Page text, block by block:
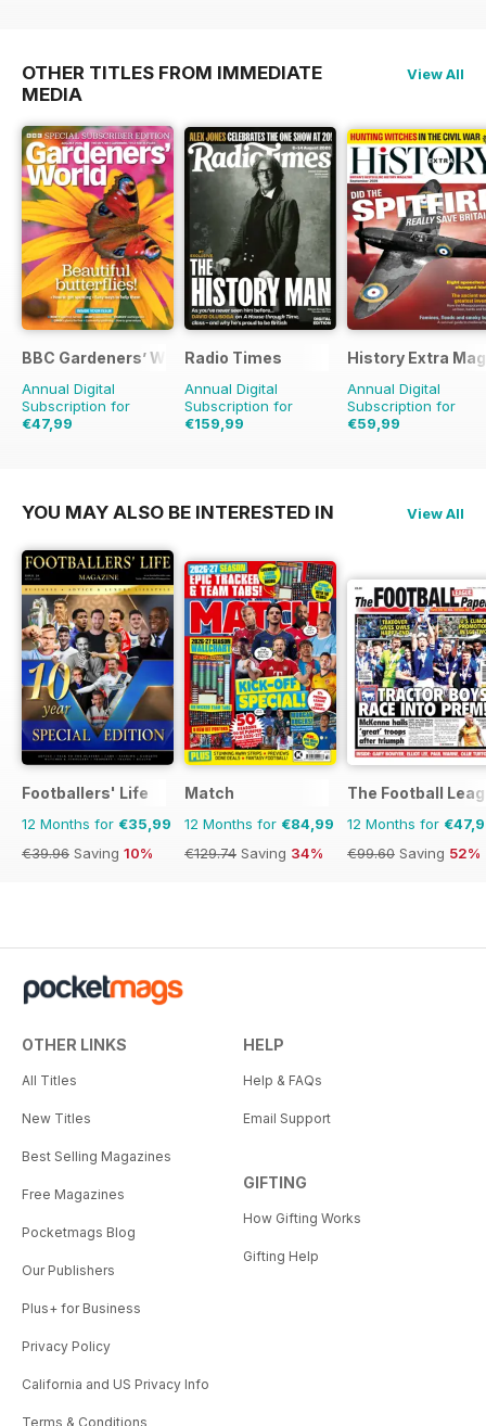
OTHER TITLES FROM IMMEDIATE
MEDIA
View All
BBC Gardeners’ World Magazine
Annual Digital
Subscription for
€47,99
Radio Times
Annual Digital
Subscription for
€159,99
History Extra
Annual Digital
Subscription for
€59,99
YOU MAY ALSO BE INTERESTED IN View All
Footballers' Life
12 Months for €35,99
€39.96 Saving 10%
Match
12 Months for €84,99
€129.74 Saving 34%
The Football
12 Months for
€99.60 Saving 52%
OTHER LINKS
All Titles
New Titles
Best Selling Magazines
Free Magazines
Pocketmags Blog
Our Publishers
Plus+ for Business
Privacy Policy
California and US Privacy Info
Terms & Conditions
HELP
Help & FAQs
Email Support
GIFTING
How Gifting Works
Gifting Help